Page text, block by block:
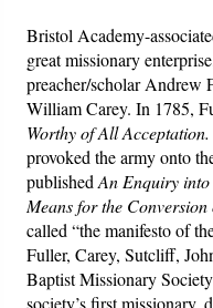
Bristol Academy-
great missionary
preacher/scholar Andrew
William Carey. In 1785,
Worthy of All
provoked the army onto
publishedAn Enquiry
Means for the Conversion
called “the manifesto of
Fuller, Carey, Sutcliff,
Baptist Missionary